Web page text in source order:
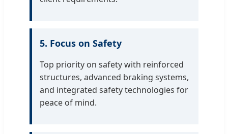
5. Focus on Safety
Top priority on safety with reinforced
structures, advanced braking systems,
and integrated safety technologies for
peace of mind.